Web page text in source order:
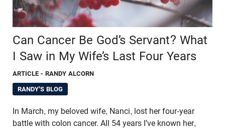
Can Cancer Be God’s Servant? What
I Saw in My Wife’s Last Four Years
ARTICLE - RANDY ALCORN
RANDY'S BLOG
In March, my beloved wife, Nanci, lost her four-year
battle with colon cancer. All 54 years I’ve known her,